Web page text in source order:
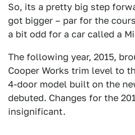
So, its a pretty big step
got bigger – par for the
a bit odd for a car called a
The following year, 2015,
Cooper Works trim level to
4-door model built on the
debuted. Changes for the
insignificant.